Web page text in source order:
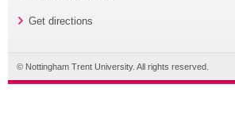
Get directions
© Nottingham Trent University. All rights reserved.